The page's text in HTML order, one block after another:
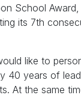
School
its 7th
like to
40 years of
At the same